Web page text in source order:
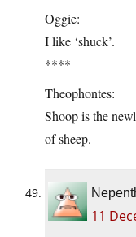
Oggie:
I like ‘shuck’.
****
Theophontes:
Shoop is the
of sheep.
11